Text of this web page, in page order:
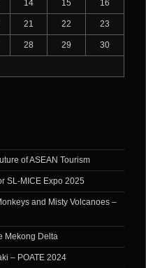
14 15 16
21 22 23
28 29 30
of ASEAN Tourism
SL-MICE Expo 2025
and Misty Volcanoes –
Mekong Delta
– POATE 2024